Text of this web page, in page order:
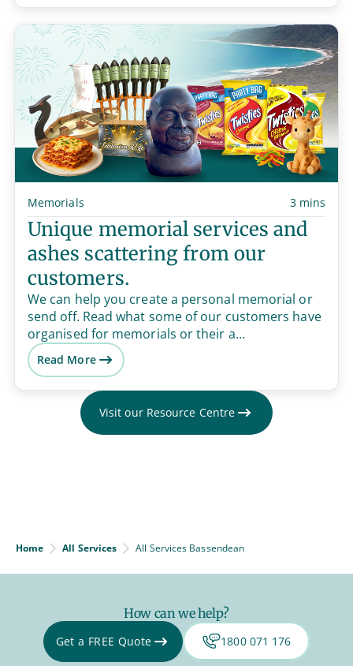
Memorials 3 mins
Unique memorial services and
ashes scattering from our
customers.
We can help you create a personal memorial or
send off. Read what some of our customers have
organised for memorials or their a...
Read More
Visit our Resource Centre
Home All Services All Services Bassendean
How can we help?
Get a FREE Quote 1800 071 176